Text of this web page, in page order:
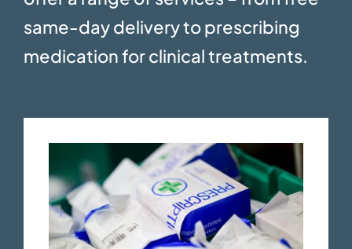
same-day delivery to prescribing
medication for clinical treatments.